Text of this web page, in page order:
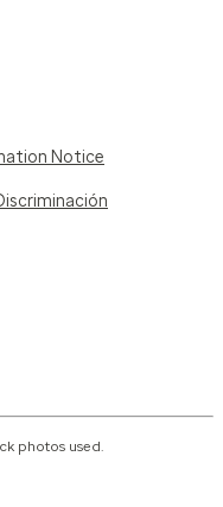
Notice
photos used.